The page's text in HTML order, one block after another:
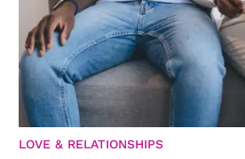
LOVE & RELATIONSHIPS